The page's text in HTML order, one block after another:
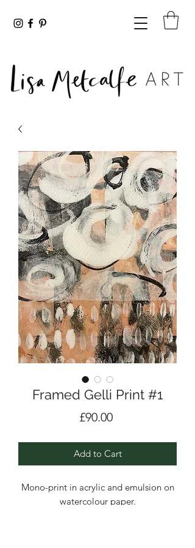
Framed Gelli Print #1
£90.00Price
Add to Cart
Mono-print in acrylic and emulsion on
watercolour paper.